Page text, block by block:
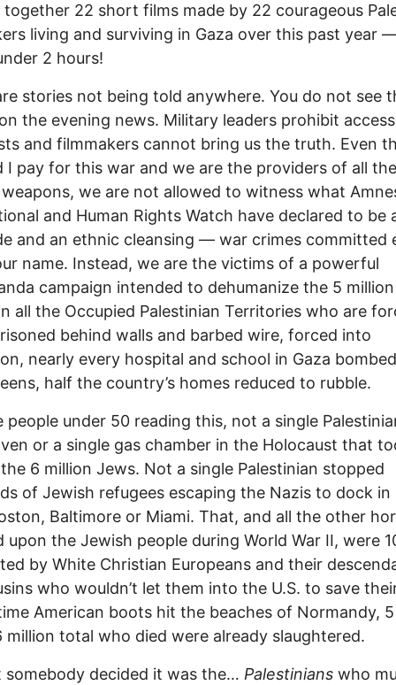
together 22 short films made by 22 courageous
living and surviving in Gaza over this past year
2 hours!
stories not being told anywhere. You do not see
the evening news. Military leaders prohibit
and filmmakers cannot bring us the truth. Even
I pay for this war and we are the providers of all
we are not allowed to witness what
and Human Rights Watch have declared to be
and an ethnic cleansing — war crimes committed
name. Instead, we are the victims of a powerful
campaign intended to dehumanize the 5
all the Occupied Palestinian Territories who are
behind walls and barbed wire, forced into
nearly every hospital and school in Gaza
half the country’s homes reduced to rubble.
people under 50 reading this, not a single
or a single gas chamber in the Holocaust that
6 million Jews. Not a single Palestinian stopped
of Jewish refugees escaping the Nazis to dock in
Baltimore or Miami. That, and all the other
upon the Jewish people during World War II, were
by White Christian Europeans and their
who wouldn’t let them into the U.S. to save
American boots hit the beaches of Normandy,
million total who died were already slaughtered.
somebody decided it was the… Palestinians who